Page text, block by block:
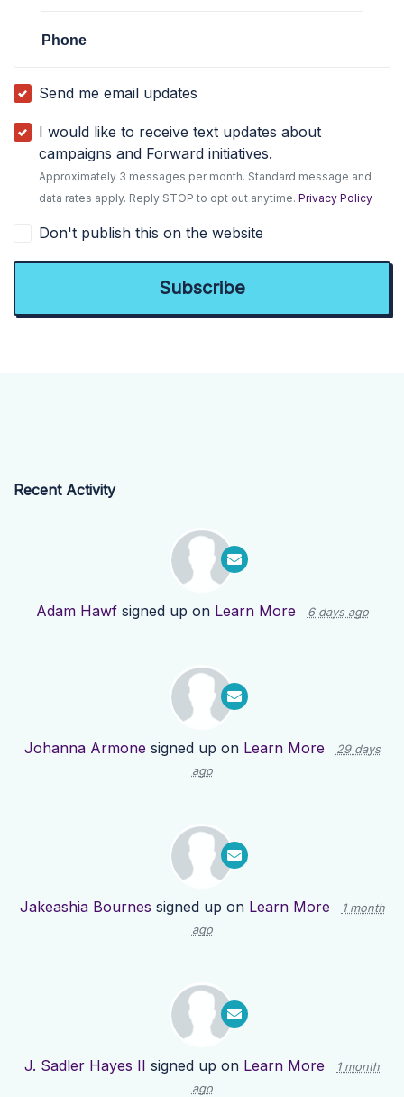
Phone
Send me email updates
I would like to receive text updates about
campaigns and Forward initiatives.
Approximately 3 messages per month. Standard message and
data rates apply. Reply STOP to opt out anytime.Privacy Policy
Don't publish this on the website
Recent Activity
Adam Hawfsigned up on Learn More 6 days ago
Johanna Armone signed up on Learn More
29 days
ago
Jakeashia Bournes signed up on Learn More
1 month
ago
J. Sadler Hayes II signed up on Learn More
1 month
ago